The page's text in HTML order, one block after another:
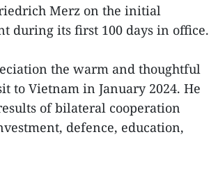
Merz on the initial
during its first 100 days in office.
the warm and thoughtful
to Vietnam in January 2024. He
of bilateral cooperation
defence, education,